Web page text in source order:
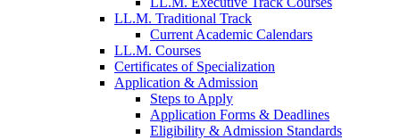
LL.M. Traditional Track
Current Academic Calendars
LL.M. Courses
Certificates of Specialization
Application & Admission
Steps to Apply
Application Forms & Deadlines
Eligibility & Admission Standards